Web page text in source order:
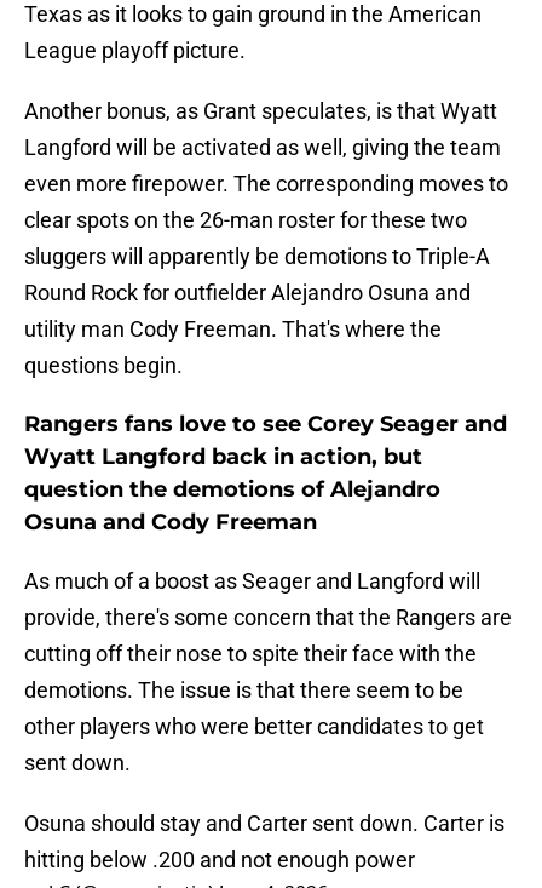
Texas as it looks to gain ground in the American
League playoff picture.
Another bonus, as Grant speculates, is that Wyatt
Langford will be activated as well, giving the team
even more firepower. The corresponding moves to
clear spots on the 26-man roster for these two
sluggers will apparently be demotions to Triple-A
Round Rock for outfielder Alejandro Osuna and
utility man Cody Freeman. That's where the
questions begin.
Rangers fans love to see Corey Seager and
Wyatt Langford back in action, but
question the demotions of Alejandro
Osuna and Cody Freeman
As much of a boost as Seager and Langford will
provide, there's some concern that the Rangers are
cutting off their nose to spite their face with the
demotions. The issue is that there seem to be
other players who were better candidates to get
sent down.
Osuna should stay and Carter sent down. Carter is
hitting below .200 and not enough power